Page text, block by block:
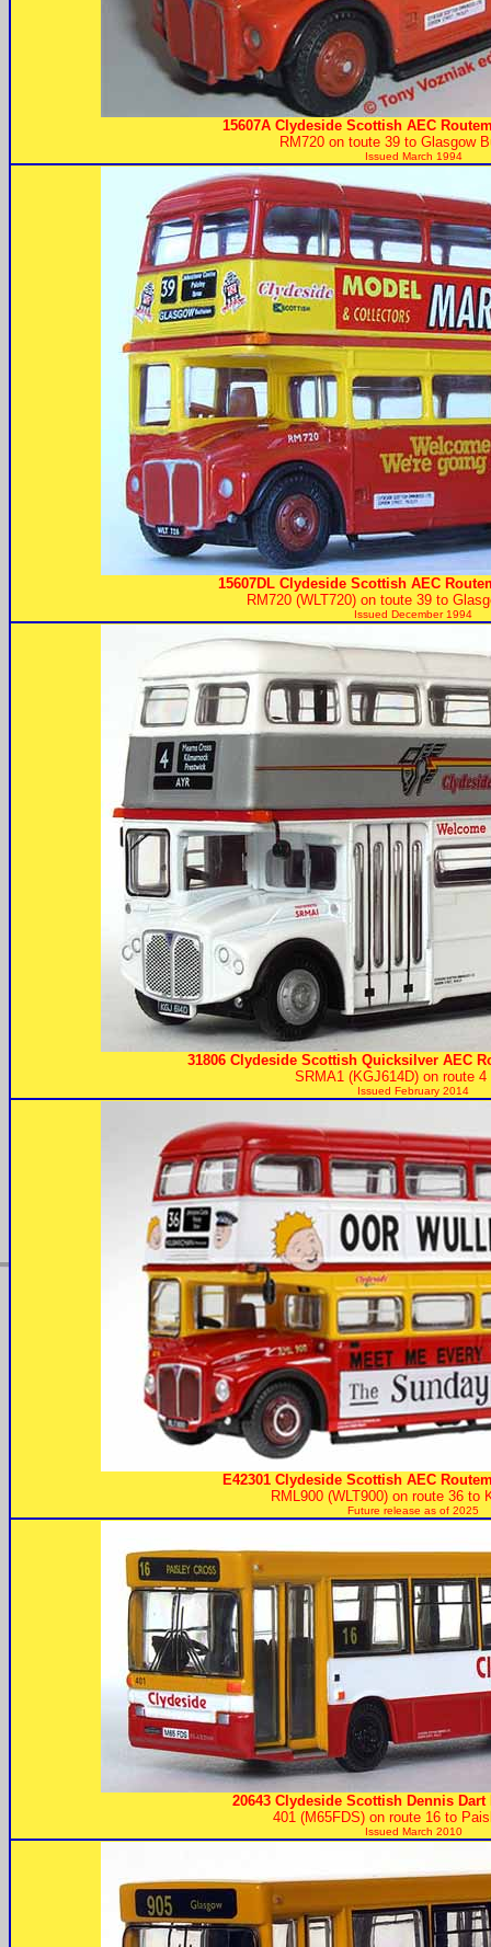
15607A Clydeside Scottish AEC
RM720 on toute 39 to Glasgow
Issued March 1994
15607DL Clydeside Scottish AEC
RM720 (WLT720) on toute 39 to
Issued December 1994
31806 Clydeside Scottish Quicksilver AEC
SRMA1 (KGJ614D) on route 4
Issued February 2014
E42301 Clydeside Scottish AEC
RML900 (WLT900) on route 36 to
Future release as of 2025
20643 Clydeside Scottish Dennis
401 (M65FDS) on route 16 to
Issued March 2010